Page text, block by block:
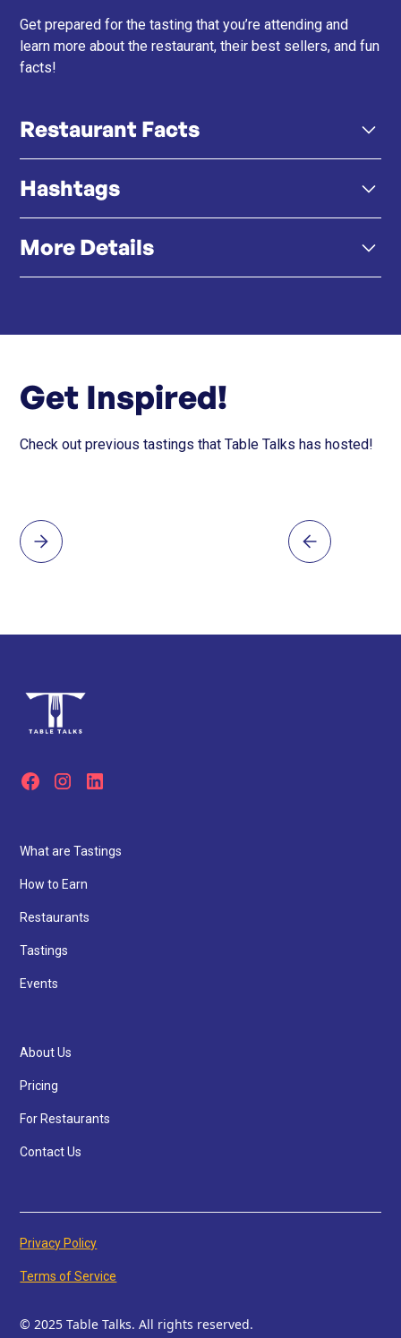
Get prepared for the tasting that you’re attending and
learn more about the restaurant, their best sellers, and fun
facts!
Restaurant Facts
High-Quality, Affordable Izakaya Food – From grilled
Customer-First, Always – Every dish is homemade
commitment to guest experience.
Hashtags
#KATTE #KATTESHABU #KATTE勝手 #勝手 #Shabu
More Details
Get Inspired!
Check out previous tastings that Table Talks has hosted!
What are Tastings
How to Earn
Restaurants
Tastings
Events
About Us
Pricing
For Restaurants
Contact Us
© 2025 Table Talks. All rights reserved.
Privacy Policy
Terms of Service